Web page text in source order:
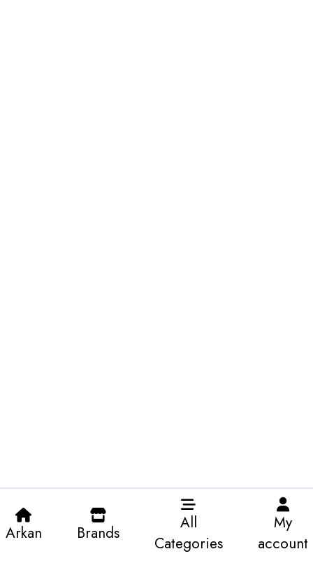
Arkan Brands
All
Categories
My
account